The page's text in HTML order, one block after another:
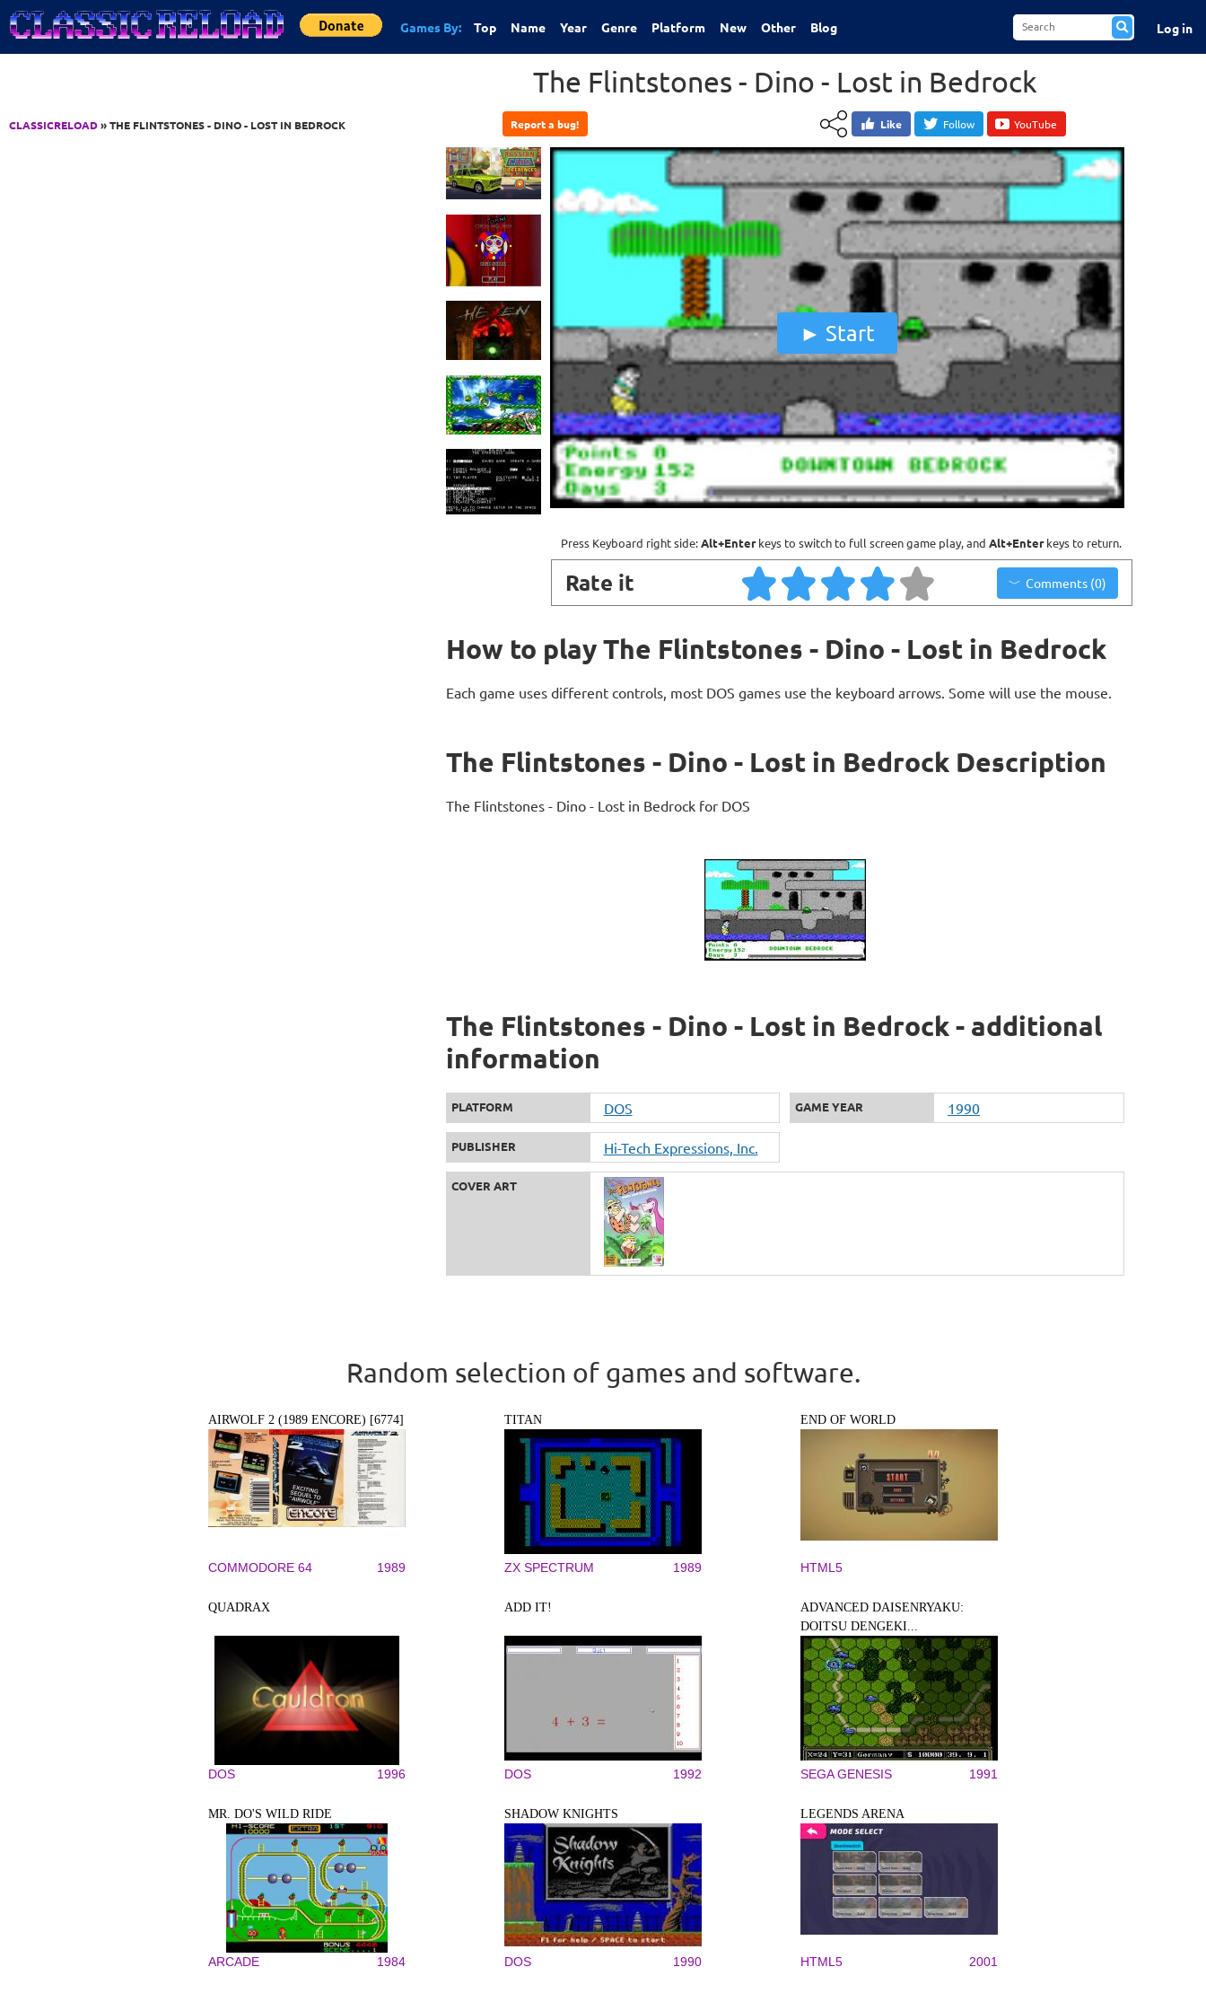
Jump to Content
Games By: Top Name Year Genre Platform New Other Blog Log in
CLASSICRELOAD» THE FLINTSTONES - DINO - LOST IN BEDROCK
The Flintstones - Dino - Lost in Bedrock
Report a bug! Like Follow YouTube
Start
Press Keyboard right side:Alt+Enterkeys to switch to full screen game play, and Alt+Enterkeys to return.
Rate it Comments (0)
How to play The Flintstones - Dino - Lost in Bedrock
Each game uses different controls, most DOS games use the keyboard arrows. Some will use the mouse.
The Flintstones - Dino - Lost in Bedrock Description
The Flintstones - Dino - Lost in Bedrock for DOS
The Flintstones - Dino - Lost in Bedrock - additional
information
PLATFORM DOS GAME YEAR 1990
PUBLISHER Hi-Tech Expressions, Inc.
COVER ART
Random selection of games and software.
AIRWOLF 2 (1989 ENCORE) [6774]
COMMODORE 64 1989
TITAN
ZX SPECTRUM 1989
END OF WORLD
HTML5
QUADRAX
DOS 1996
ADD IT!
DOS 1992
ADVANCED DAISENRYAKU:
DOITSU DENGEKI...
SEGA GENESIS 1991
MR. DO'S WILD RIDE
ARCADE 1984
SHADOW KNIGHTS
DOS 1990
LEGENDS ARENA
HTML5 2001